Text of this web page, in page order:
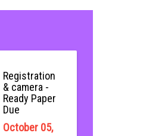
Registration
& camera -
Ready Paper
Due
October 05,